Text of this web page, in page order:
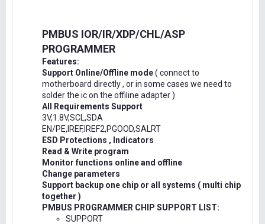
PMBUS IOR/IR/XDP/CHL/ASP
PROGRAMMER
Features:
Support Online/Offline mode( connect to
motherboard directly , or in some cases we need to
solder the ic on the offiline adapter )
All Requirements Support
3V,1.8V,SCL,SDA
EN/PE,IREF,IREF2,PGOOD,SALRT
ESD Protections , Indicators
Read & Write program
Monitor functions online and offline
Change parameters
Support backup one chip or all systems ( multi chip
together )
PMBUS PROGRAMMER CHIP SUPPORT LIST:
SUPPORT